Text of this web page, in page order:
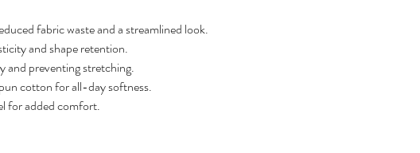
fabric waste and a streamlined look.
and shape retention.
and preventing stretching.
cotton for all-day softness.
for added comfort.